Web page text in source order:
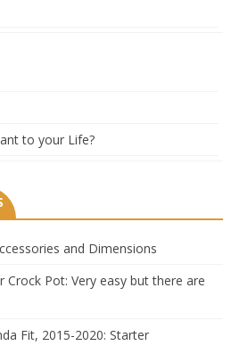
to your Life?
and Dimensions
Crock Pot: Very easy but there are
Fit, 2015-2020: Starter